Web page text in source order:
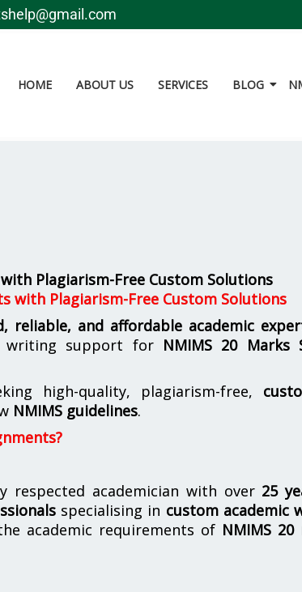
HOME ABOUT US SERVICES BLOG
Plagiarism-Free Custom Solutions
with Plagiarism-Free Custom Solutions
reliable, and affordable academic
support for NMIMS 20 Marks
high-quality, plagiarism-free,
NMIMS guidelines.
academician with over 25
specialising in custom academic
academic requirements of NMIMS 20